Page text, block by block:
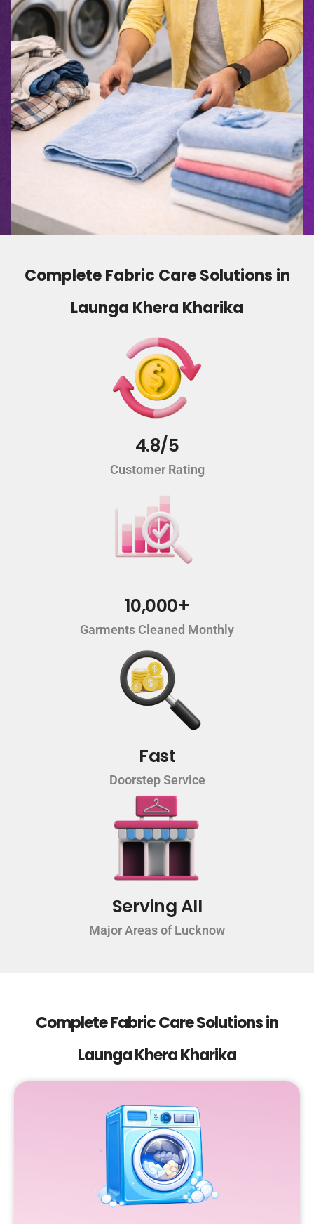
Complete Fabric Care Solutions in
Launga Khera Kharika
4.8/5
Customer Rating
10,000+
Garments Cleaned Monthly
Fast
Doorstep Service
Serving All
Major Areas of Lucknow
Complete Fabric Care Solutions in
Launga Khera Kharika